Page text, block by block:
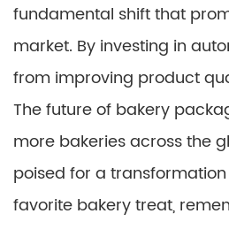
fundamental shift that
market. By investing in
from improving product
The future of bakery
more bakeries across the
poised for a
favorite bakery treat,